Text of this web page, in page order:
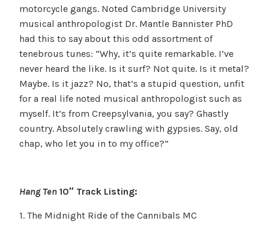
motorcycle gangs. Noted Cambridge University
musical anthropologist Dr. Mantle Bannister PhD
had this to say about this odd assortment of
tenebrous tunes: “Why, it’s quite remarkable. I’ve
never heard the like. Is it surf? Not quite. Is it metal?
Maybe. Is it jazz? No, that’s a stupid question, unfit
for a real life noted musical anthropologist such as
myself. It’s from Creepsylvania, you say? Ghastly
country. Absolutely crawling with gypsies. Say, old
chap, who let you in to my office?”
Hang Ten10″ Track Listing:
1. The Midnight Ride of the Cannibals MC